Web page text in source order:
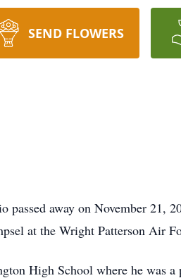
SEND FLOWERS
away on November 21,
at the Wright Patterson Air
High School where he was